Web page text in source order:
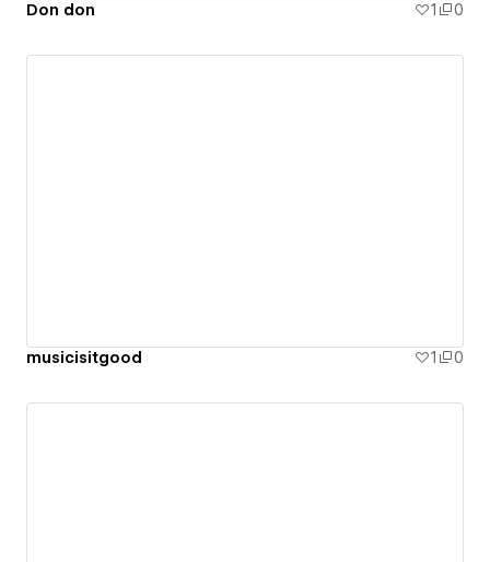
Don don 1 0
musicisitgood 1 0